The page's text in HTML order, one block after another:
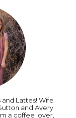
Lattes! Wife
and Avery
a coffee lover,